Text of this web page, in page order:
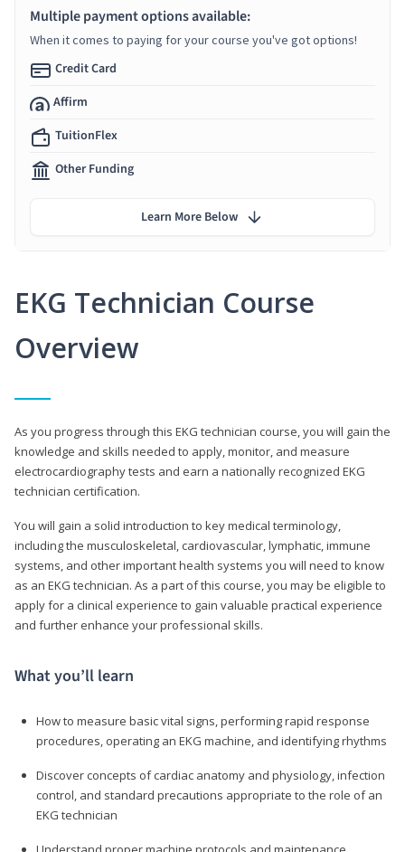
EKG Technician Course
Overview
As you progress through this EKG technician course, you will gain the
knowledge and skills needed to apply, monitor, and measure
electrocardiography tests and earn a nationally recognized EKG
technician certification.
You will gain a solid introduction to key medical terminology,
including the musculoskeletal, cardiovascular, lymphatic, immune
systems, and other important health systems you will need to know
as an EKG technician. As a part of this course, you may be eligible to
apply for a clinical experience to gain valuable practical experience
and further enhance your professional skills.
What you’ll learn
How to measure basic vital signs, performing rapid response
procedures, operating an EKG machine, and identifying rhythms
Discover concepts of cardiac anatomy and physiology, infection
control, and standard precautions appropriate to the role of an
EKG technician
Multiple payment options available:
When it comes to paying for your course you've got options!
Credit Card
Affirm
TuitionFlex
Other Funding
Learn More Below